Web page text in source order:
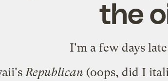
the
I'm a few days
Republican (oops, did I